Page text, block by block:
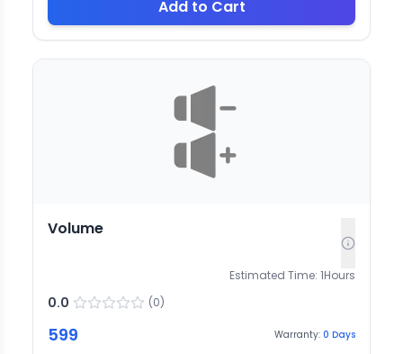
Add to Cart
Volume
Estimated Time: 1Hours
0.0 (0)
599 Warranty: 0 Days